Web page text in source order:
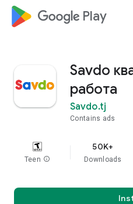
google_logo Play
Savdo
работа
Savdo.tj
Contains ads
Teen info
50K+
Downloads